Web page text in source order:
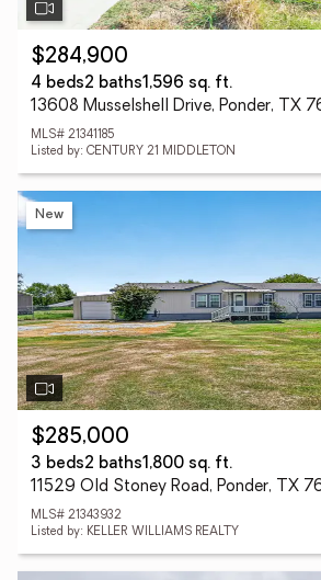
$284,900
4 beds2 baths1,596 sq. ft.
13608 Musselshell Drive, Ponder, TX
MLS# 21341185
Listed by: CENTURY 21 MIDDLETON
New
$285,000
3 beds2 baths1,800 sq. ft.
11529 Old Stoney Road, Ponder, TX
MLS# 21343932
Listed by: KELLER WILLIAMS REALTY